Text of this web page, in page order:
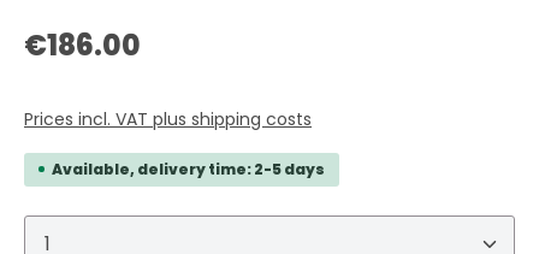
Regular price:
€186.00
Prices incl. VAT plus shipping costs
Available, delivery time: 2-5 days
Product Quantity: Enter the desired amount